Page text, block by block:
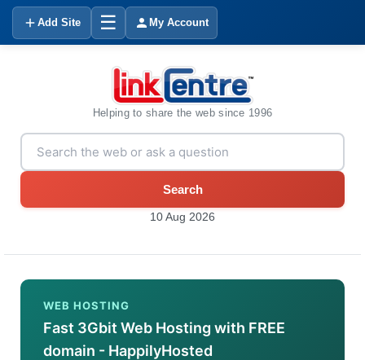
Add Site ☰ My Account
Helping to share the web since 1996
Search
10 Aug 2026
WEB HOSTING
Fast 3Gbit Web Hosting with FREE
domain - HappilyHosted